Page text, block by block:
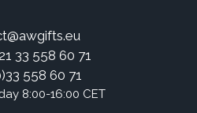
33 558 60 71
558 60 71
8:00-16:00 CET